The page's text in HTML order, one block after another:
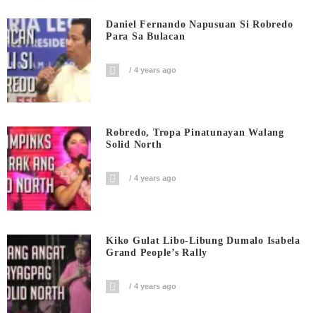
Daniel Fernando Napusuan Si Robredo
Para Sa Bulacan
4 years ago
Robredo, Tropa Pinatunayan Walang
Solid North
4 years ago
Kiko Gulat Libo-Libung Dumalo Isabela
Grand People’s Rally
4 years ago